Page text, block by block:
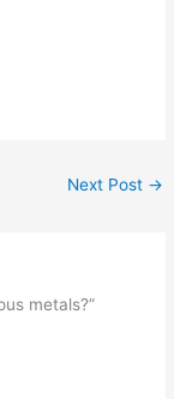
Next Post →
metals?”